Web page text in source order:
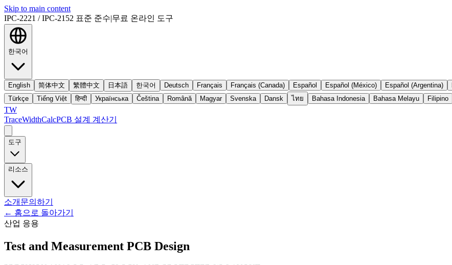
Skip to main content
IPC-2221 / IPC-2152 표준 준수|무료 온라인 도구
한국어
English 简体中文 繁體中文 日本語 한국어 Deutsch Français Français (Canada) Español Español (México) Español (Argentina)
Türkçe
Tiếng Việt हिन्दी Українська Čeština Română Magyar Svenska Dansk ไทย Bahasa Indonesia Bahasa Melayu Filipino
TW
TraceWidthCalcPCB 설계 계산기
도구
리소스
소개 문의하기
← 홈으로 돌아가기
산업 응용
Test and Measurement PCB Design